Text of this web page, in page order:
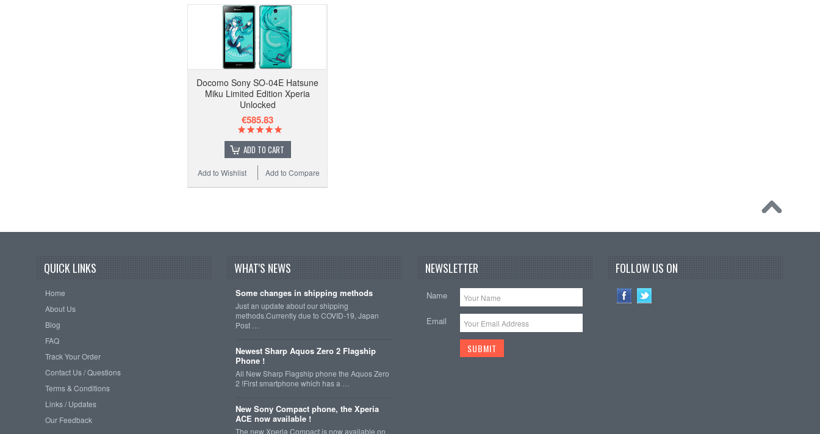
Docomo Sony SO-04E Hatsune
Miku Limited Edition Xperia
Unlocked
€585.83
ADD TO CART
Add to Compare
Add to Wishlist
QUICK LINKS
Home
About Us
Blog
FAQ
Track Your Order
Contact Us / Questions
Terms & Conditions
Links / Updates
Our Feedback
WHAT'S NEWS
Some changes in shipping methods
Just an update about our shipping
methods.Currently due to COVID-19, Japan
Post …
Newest Sharp Aquos Zero 2 Flagship
Phone !
All New Sharp Flagship phone the Aquos Zero
2 !First smartphone which has a …
New Sony Compact phone, the Xperia
ACE now available !
The new Xperia Compact is now available on
NEWSLETTER
Name
Email
FOLLOW US ON